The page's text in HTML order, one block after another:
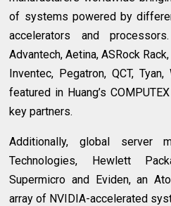
of systems powered by
accelerators and
Advantech, Aetina, ASRock
Inventec, Pegatron, QCT,
featured in Huang’s
key partners.
Additionally, global server
Technologies, Hewlett
Supermicro and Eviden, an
array of NVIDIA-accelerated